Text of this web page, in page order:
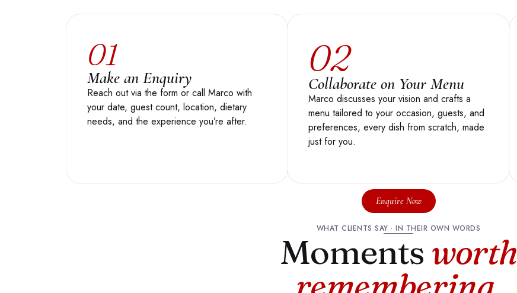
01
Make an Enquiry
Reach out via the form or call Marco with
your date, guest count, location, dietary
needs, and the experience you’re after.
02
Collaborate on Your Menu
Marco discusses your vision and crafts a
menu tailored to your occasion, guests, and
preferences, every dish from scratch, made
just for you.
Enquire Now
WHAT CLIENTS SAY · IN THEIR OWN WORDS
Moments worth